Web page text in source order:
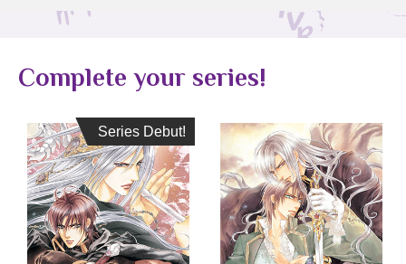
Complete your series!
Series Debut!
Series Debut!